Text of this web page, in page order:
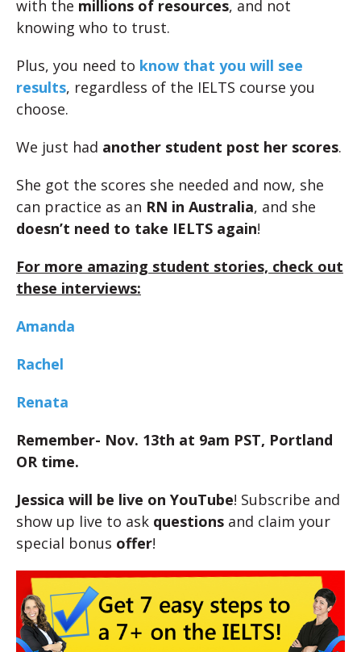
with the millions of resources, and not
knowing who to trust.
Plus, you need to know that you will see
results, regardless of the IELTS course you
choose.
We just had another student post her scores.
She got the scores she needed and now, she
can practice as an RN in Australia, and she
doesn’t need to take IELTS again!
For more amazing student stories, check out
these interviews:
Amanda
Rachel
Renata
Remember- Nov. 13th at 9am PST, Portland
OR time.
Jessica will be live on YouTube! Subscribe and
show up live to ask questions and claim your
special bonus offer!